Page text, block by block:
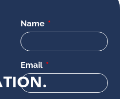
Name
Email